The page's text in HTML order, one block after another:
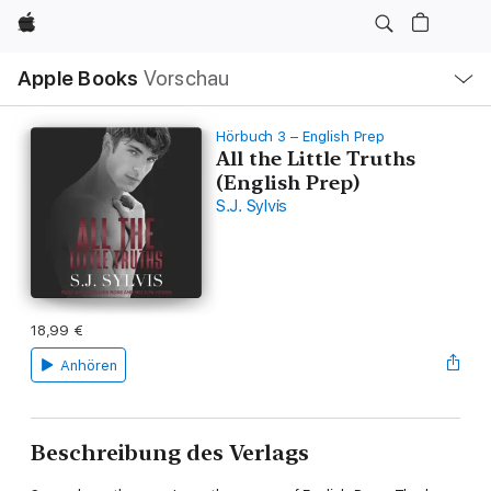
Apple
Apple Books Vorschau
Navigation
Menü
öffnen
Hörbuch 3 – English Prep
All the Little Truths
(English Prep)
S.J. Sylvis
18,99 €
Anhören
Beschreibung des Verlags